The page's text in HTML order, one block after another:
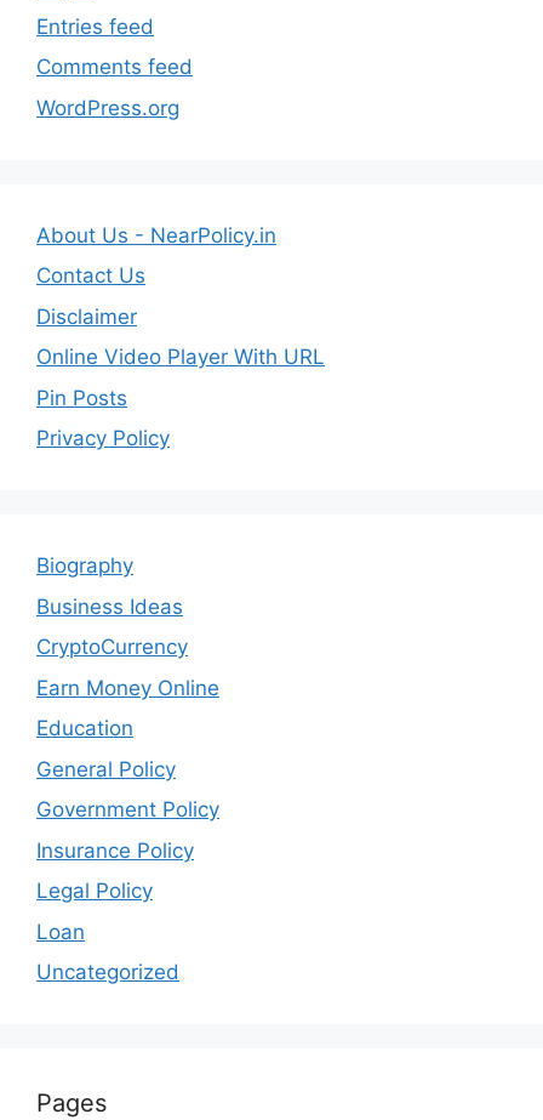
Entries feed
Comments feed
WordPress.org
About Us - NearPolicy.in
Contact Us
Disclaimer
Online Video Player With URL
Pin Posts
Privacy Policy
Biography
Business Ideas
CryptoCurrency
Earn Money Online
Education
General Policy
Government Policy
Insurance Policy
Legal Policy
Loan
Uncategorized
Pages